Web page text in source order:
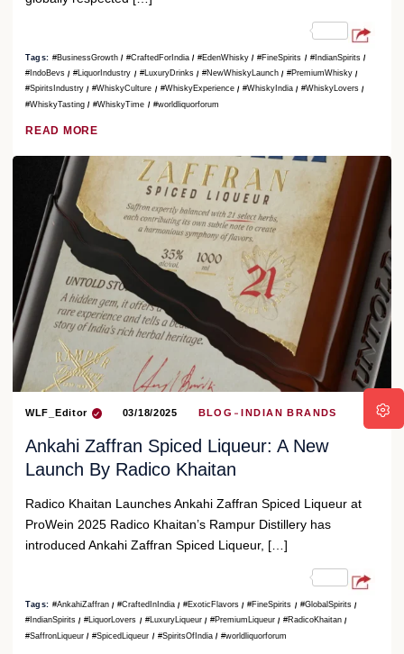
Tags: #BusinessGrowth #CraftedForIndia #EdenWhisky #FineSpirits
#IndianSpirits
#IndoBevs
#LiquorIndustry #LuxuryDrinks #NewWhiskyLaunch
#PremiumWhisky
#SpiritsIndustry
#WhiskyCulture #WhiskyExperience #WhiskyIndia
#WhiskyLovers
#WhiskyTasting
#WhiskyTime #worldliquorforum
READ MORE
WLF_Editor 03/18/2025 BLOG INDIAN BRANDS
Ankahi Zaffran Spiced Liqueur: A New
Launch By Radico Khaitan
Radico Khaitan Launches Ankahi Zaffran Spiced Liqueur at
ProWein 2025 Radico Khaitan’s Rampur Distillery has
introduced Ankahi Zaffran Spiced Liqueur, […]
Tags: #AnkahiZaffran #CraftedInIndia #ExoticFlavors #FineSpirits
#GlobalSpirits
#IndianSpirits
#LiquorLovers #LuxuryLiqueur #PremiumLiqueur
#RadicoKhaitan
#SaffronLiqueur
#SpicedLiqueur #SpiritsOfIndia #worldliquorforum